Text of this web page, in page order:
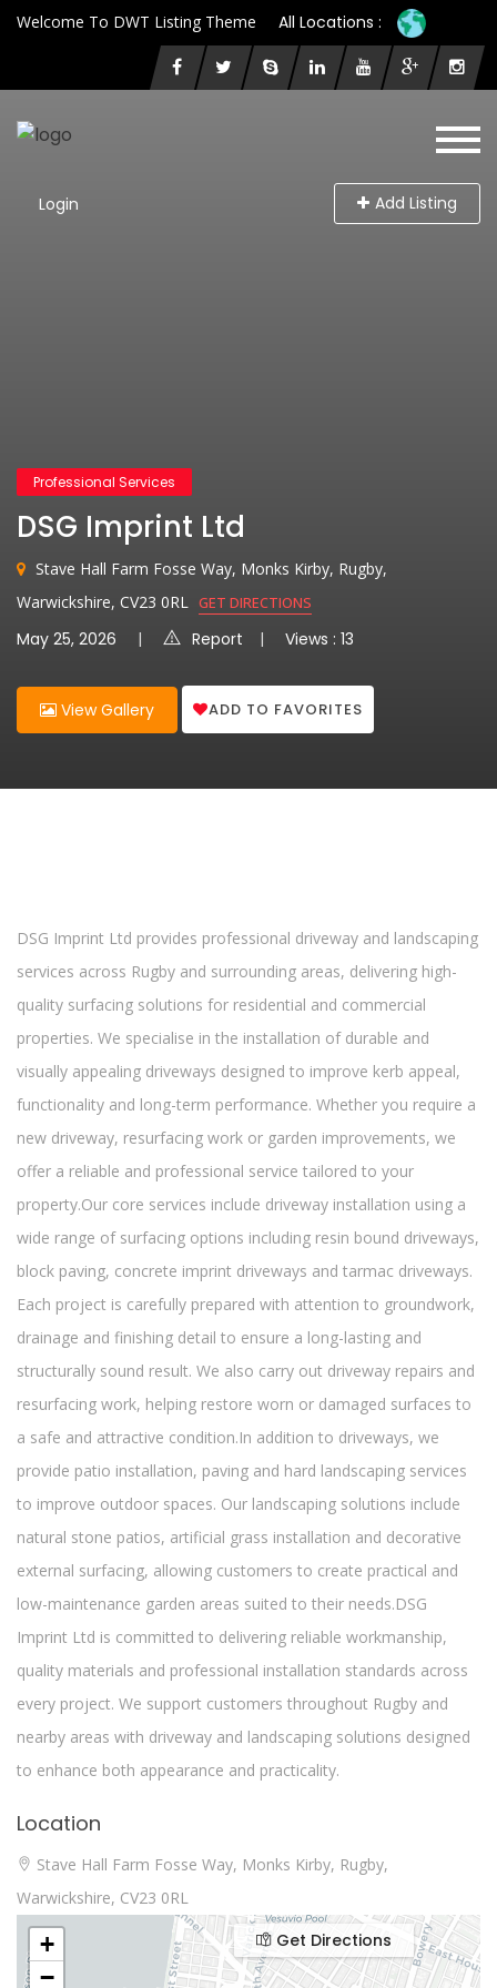
Welcome To DWT Listing Theme All Locations :
Login Add Listing
Professional Services
DSG Imprint Ltd
Stave Hall Farm Fosse Way, Monks Kirby, Rugby,
Warwickshire, CV23 0RL GET DIRECTIONS
May 25, 2026 Report Views : 13
View Gallery ADD TO FAVORITES
DSG Imprint Ltd provides professional driveway and landscaping
services across Rugby and surrounding areas, delivering high-
quality surfacing solutions for residential and commercial
properties. We specialise in the installation of durable and
visually appealing driveways designed to improve kerb appeal,
functionality and long-term performance. Whether you require a
new driveway, resurfacing work or garden improvements, we
offer a reliable and professional service tailored to your
property.Our core services include driveway installation using a
wide range of surfacing options including resin bound driveways,
block paving, concrete imprint driveways and tarmac driveways.
Each project is carefully prepared with attention to groundwork,
drainage and finishing detail to ensure a long-lasting and
structurally sound result. We also carry out driveway repairs and
resurfacing work, helping restore worn or damaged surfaces to
a safe and attractive condition.In addition to driveways, we
provide patio installation, paving and hard landscaping services
to improve outdoor spaces. Our landscaping solutions include
natural stone patios, artificial grass installation and decorative
external surfacing, allowing customers to create practical and
low-maintenance garden areas suited to their needs.DSG
Imprint Ltd is committed to delivering reliable workmanship,
quality materials and professional installation standards across
every project. We support customers throughout Rugby and
nearby areas with driveway and landscaping solutions designed
to enhance both appearance and practicality.
Location
Stave Hall Farm Fosse Way, Monks Kirby, Rugby,
Warwickshire, CV23 0RL
+
−
Get Directions